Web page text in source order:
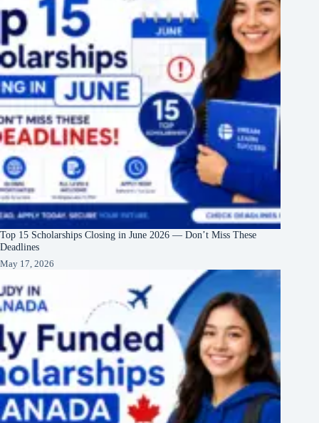
Top 15 Scholarships Closing in June 2026 — Don’t Miss These
Deadlines
May 17, 2026